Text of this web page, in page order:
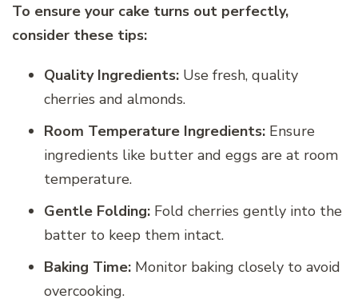
To ensure your cake turns out perfectly,
consider these tips:
Quality Ingredients: Use fresh, quality
cherries and almonds.
Room Temperature Ingredients: Ensure
ingredients like butter and eggs are at room
temperature.
Gentle Folding: Fold cherries gently into the
batter to keep them intact.
Baking Time: Monitor baking closely to avoid
overcooking.